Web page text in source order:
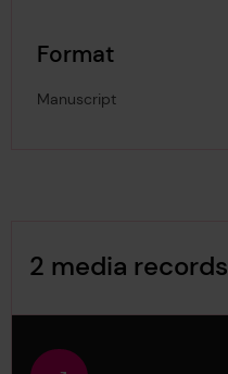
Format
Manuscript
2 media records